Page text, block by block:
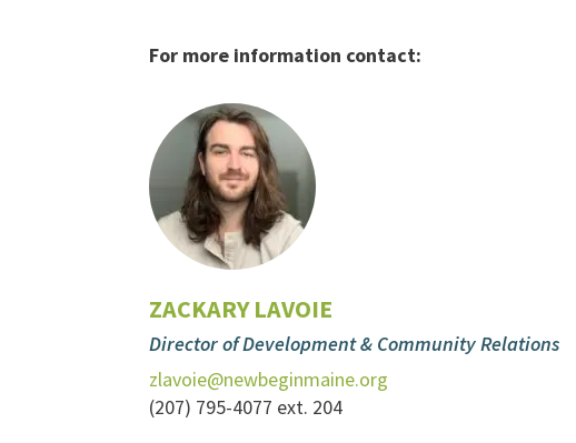
For more information contact:
ZACKARY LAVOIE
Director of Development & Community Relations
zlavoie@newbeginmaine.org
(207) 795-4077 ext. 204